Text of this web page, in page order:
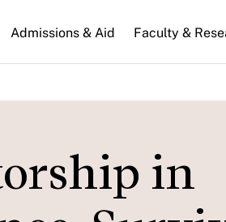
Admissions & Aid Faculty &
in